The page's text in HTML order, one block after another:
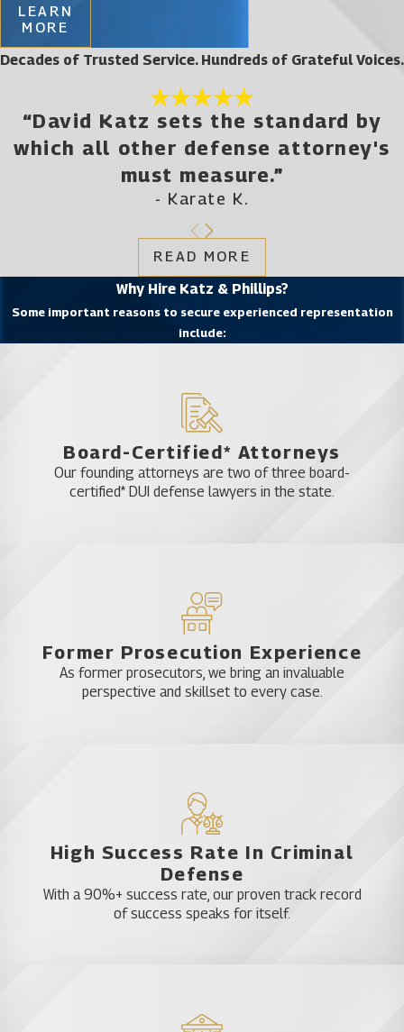
LEARN
MORE
Decades of Trusted Service. Hundreds of Grateful Voices.
“David Katz sets the standard by
which all other defense attorney's
must measure.”
- Karate K.
READ MORE
Why Hire Katz & Phillips?
Some important reasons to secure experienced representation
include:
Board-Certified* Attorneys
Our founding attorneys are two of three board-
certified* DUI defense lawyers in the state.
Former Prosecution Experience
As former prosecutors, we bring an invaluable
perspective and skillset to every case.
High Success Rate In Criminal
Defense
With a 90%+ success rate, our proven track record
of success speaks for itself.